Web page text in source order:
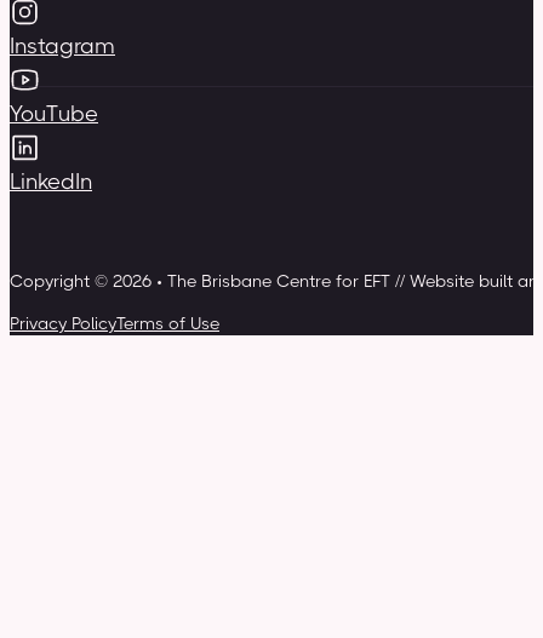
Instagram
YouTube
LinkedIn
Copyright © 2026 • The Brisbane Centre for EFT // Website built
Privacy PolicyTerms of Use